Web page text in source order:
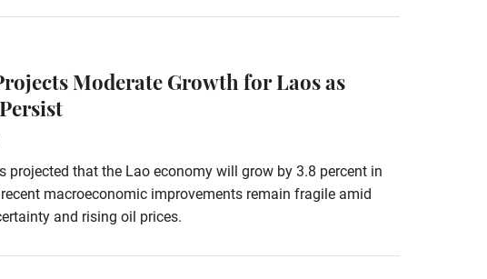
Moderate Growth for Laos as
projected that the Lao economy will grow by 3.8 percent in
macroeconomic improvements remain fragile amid
and rising oil prices.